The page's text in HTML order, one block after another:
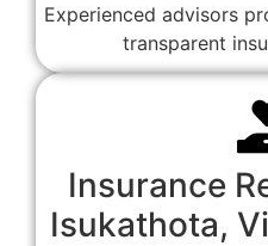
Experienced advisors
transparent
Insurance
Isukathota,